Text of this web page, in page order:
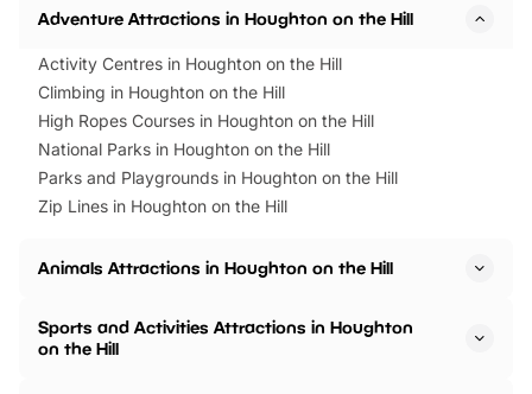
Adventure Attractions in Houghton on the Hill
Activity Centres in Houghton on the Hill
Climbing in Houghton on the Hill
High Ropes Courses in Houghton on the Hill
National Parks in Houghton on the Hill
Parks and Playgrounds in Houghton on the Hill
Zip Lines in Houghton on the Hill
Animals Attractions in Houghton on the Hill
Sports and Activities Attractions in Houghton
on the Hill